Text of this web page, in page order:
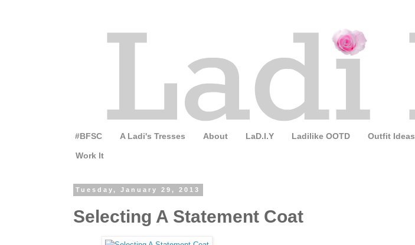
#BFSC A Ladi's Tresses About LaD.I.Y Ladilike OOTD Outfit Ideas
Work It
Tuesday, January 29, 2013
Selecting A Statement Coat